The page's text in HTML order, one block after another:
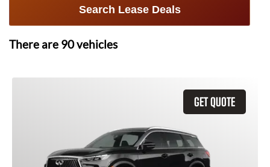
Search Lease Deals
There are 90vehicles
GET QUOTE